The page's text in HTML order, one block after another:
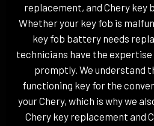
replacement, and Chery
Whether your key fob is
key fob battery needs
technicians have the
promptly. We understand
functioning key for the
your Chery, which is why we
Chery key replacement and